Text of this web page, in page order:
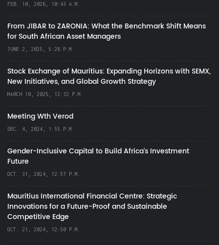
FEB. 10, 2026, 10:43 A.M.
From JIBAR to ZARONIA: What the Benchmark Shift Means
for South African Asset Managers
JUNE 2, 2025, 5:28 P.M.
Stock Exchange of Mauritius: Expanding Horizons with SEMX,
New Initiatives, and Global Growth Strategy
MARCH 10, 2025, 12:32 P.M.
Meeting Wth Verod
DEC. 4, 2024, 1:55 P.M.
Gender-Inclusive Capital to Build Africa's Investment
Future
OCT. 31, 2024, 12:57 P.M.
Mauritius International Financial Centre: Strategic
Innovations for a Future-Proof and Sustainable
Competitive Edge
OCT. 21, 2024, 12:50 P.M.